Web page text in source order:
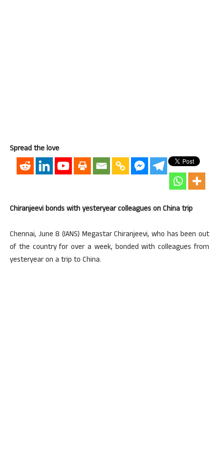
Spread the love
Chiranjeevi bonds with yesteryear colleagues on China trip
Chennai, June 8 (IANS) Megastar Chiranjeevi, who has been out
of the country for over a week, bonded with colleagues from
yesteryear on a trip to China.